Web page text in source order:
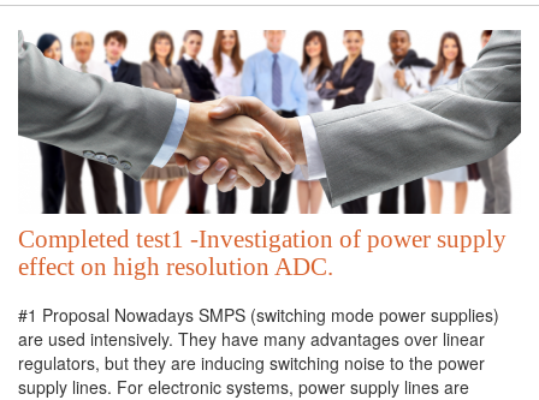
Completed test1 -Investigation of power supply
effect on high resolution ADC.
#1 Proposal Nowadays SMPS (switching mode power supplies)
are used intensively. They have many advantages over linear
regulators, but they are inducing switching noise to the power
supply lines. For electronic systems, power supply lines are